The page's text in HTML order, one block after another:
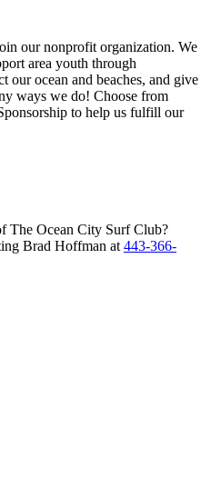
our nonprofit organization. We
area youth through
our ocean and beaches, and give
ways we do! Choose from
to help us fulfill our
The Ocean City Surf Club?
Brad Hoffman at 443-366-